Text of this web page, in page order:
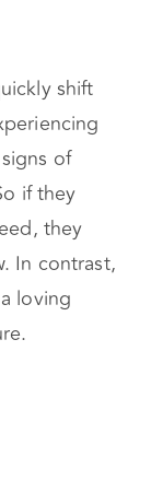
shift
of
if they
they
contrast,
loving